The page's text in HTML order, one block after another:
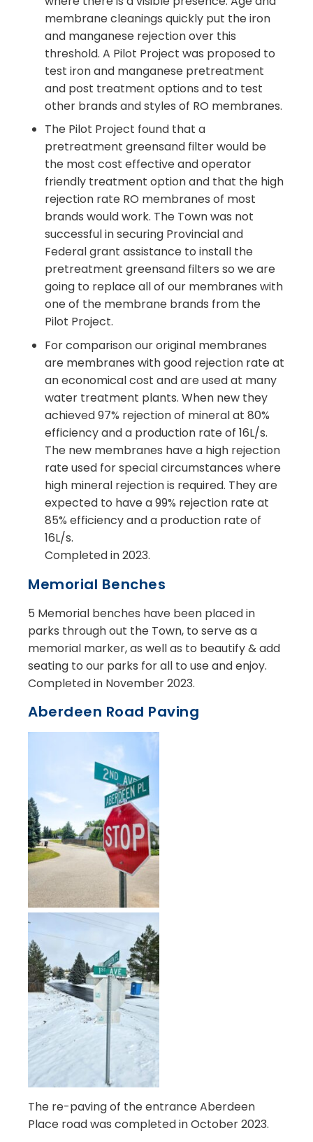
membrane cleanings quickly put the iron
and manganese rejection over this
threshold. A Pilot Project was proposed to
test iron and manganese pretreatment
and post treatment options and to test
other brands and styles of RO membranes.
The Pilot Project found that a
pretreatment greensand filter would be
the most cost effective and operator
friendly treatment option and that the high
rejection rate RO membranes of most
brands would work. The Town was not
successful in securing Provincial and
Federal grant assistance to install the
pretreatment greensand filters so we are
going to replace all of our membranes with
one of the membrane brands from the
Pilot Project.
For comparison our original membranes
are membranes with good rejection rate at
an economical cost and are used at many
water treatment plants. When new they
achieved 97% rejection of mineral at 80%
efficiency and a production rate of 16L/s.
The new membranes have a high rejection
rate used for special circumstances where
high mineral rejection is required. They are
expected to have a 99% rejection rate at
85% efficiency and a production rate of
16L/s.
Completed in 2023.
Memorial Benches
5 Memorial benches have been placed in
parks through out the Town, to serve as a
memorial marker, as well as to beautify & add
seating to our parks for all to use and enjoy.
Completed in November 2023.
Aberdeen Road Paving
The re-paving of the entrance Aberdeen
Place road was completed in October 2023.